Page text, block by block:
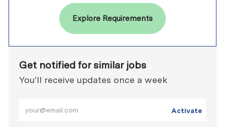
Explore Requirements
Get notified for similar jobs
You'll receive updates once a week
Activate